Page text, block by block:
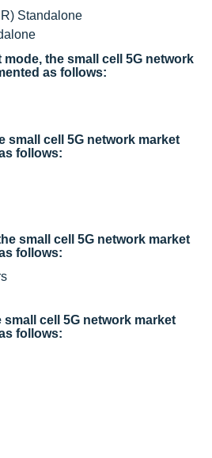
Standalone
the small cell 5G network
as follows:
small cell 5G network market
follows:
small cell 5G network market
follows:
cell 5G network market
follows: